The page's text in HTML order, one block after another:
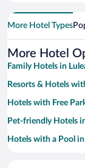
More Hotel Types
More Hotel
Family Hotels in
Resorts & Hotels
Hotels with Free
Pet-friendly Hotels
Hotels with a Pool in